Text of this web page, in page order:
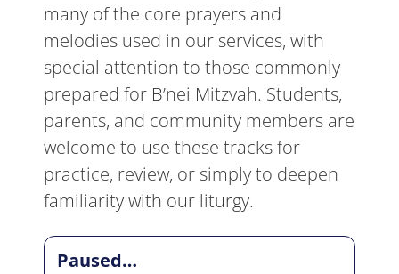
many of the core prayers and
melodies used in our services, with
special attention to those commonly
prepared for B’nei Mitzvah. Students,
parents, and community members are
welcome to use these tracks for
practice, review, or simply to deepen
familiarity with our liturgy.
Paused…